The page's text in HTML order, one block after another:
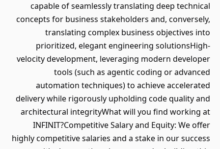
capable of seamlessly translating deep technical
concepts for business stakeholders and, conversely,
translating complex business objectives into
prioritized, elegant engineering solutionsHigh-
velocity development, leveraging modern developer
tools (such as agentic coding or advanced
automation techniques) to achieve accelerated
delivery while rigorously upholding code quality and
architectural integrityWhat will you find working at
INFINIT?Competitive Salary and Equity: We offer
highly competitive salaries and a stake in our success